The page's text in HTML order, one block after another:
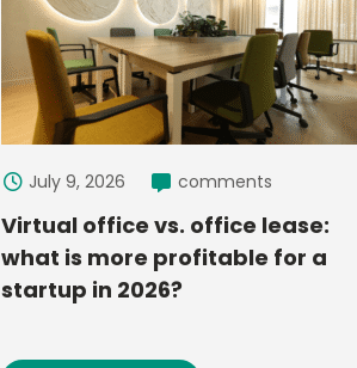
July 9, 2026 comments
Virtual office vs. office lease:
what is more profitable for a
startup in 2026?